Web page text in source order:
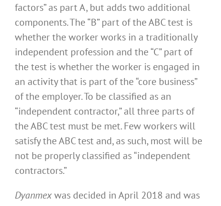
factors” as part A, but adds two additional
components. The “B” part of the ABC test is
whether the worker works in a traditionally
independent profession and the “C” part of
the test is whether the worker is engaged in
an activity that is part of the “core business”
of the employer. To be classified as an
“independent contractor,” all three parts of
the ABC test must be met. Few workers will
satisfy the ABC test and, as such, most will be
not be properly classified as “independent
contractors.”
Dyanmexwas decided in April 2018 and was